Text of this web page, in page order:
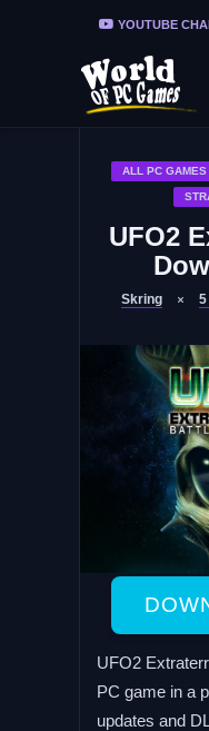
YOUTUBE
PRIVACY POLICY
ALL PC GAMES
UFO2
Skring
UFO2
PC game in a
updates and